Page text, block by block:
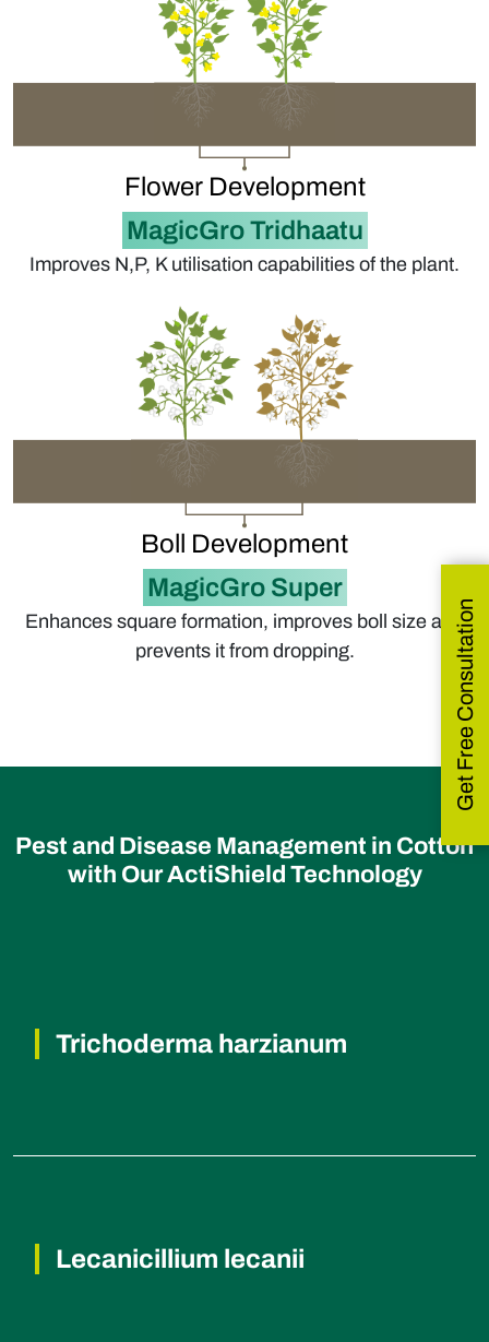
Flower Development
MagicGro Tridhaatu
Improves N,P, K utilisation capabilities of the plant.
Boll Development
MagicGro Super
Enhances square formation, improves boll size and
prevents it from dropping.
Pest and Disease Management in Cotton
with Our ActiShield Technology
Trichoderma harzianum
Lecanicillium lecanii
Get Free Consultation